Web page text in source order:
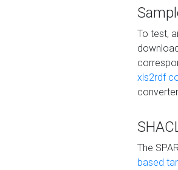
To test,
xls2rdf
The
based